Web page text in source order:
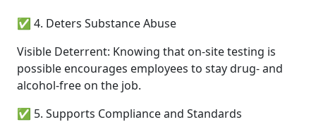
✅ 4. Deters Substance Abuse
Visible Deterrent: Knowing that on-site testing is
possible encourages employees to stay drug- and
alcohol-free on the job.
✅ 5. Supports Compliance and Standards